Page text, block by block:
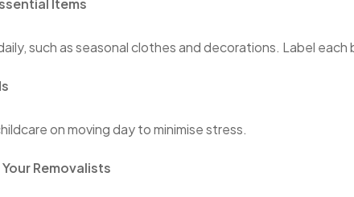
Items
such as seasonal clothes and decorations. Label each
on moving day to minimise stress.
Removalists